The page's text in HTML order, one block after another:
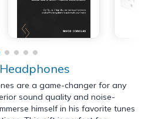
are a game-changer for any
sound quality and noise-
himself in his favorite tunes